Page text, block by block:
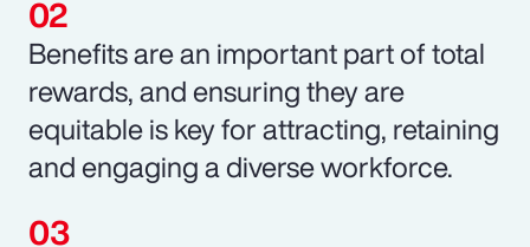
Benefits are an important part of total
rewards, and ensuring they are
equitable is key for attracting, retaining
and engaging a diverse workforce.